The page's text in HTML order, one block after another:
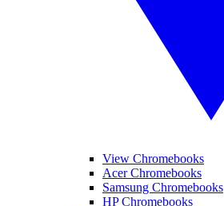
View Chromebooks
Acer Chromebooks
Samsung Chromebooks
HP Chromebooks